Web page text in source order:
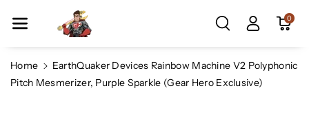
Ntent
0
Home
EarthQuaker Devices Rainbow Machine V2 Polyphonic
Pitch Mesmerizer, Purple Sparkle (Gear Hero Exclusive)